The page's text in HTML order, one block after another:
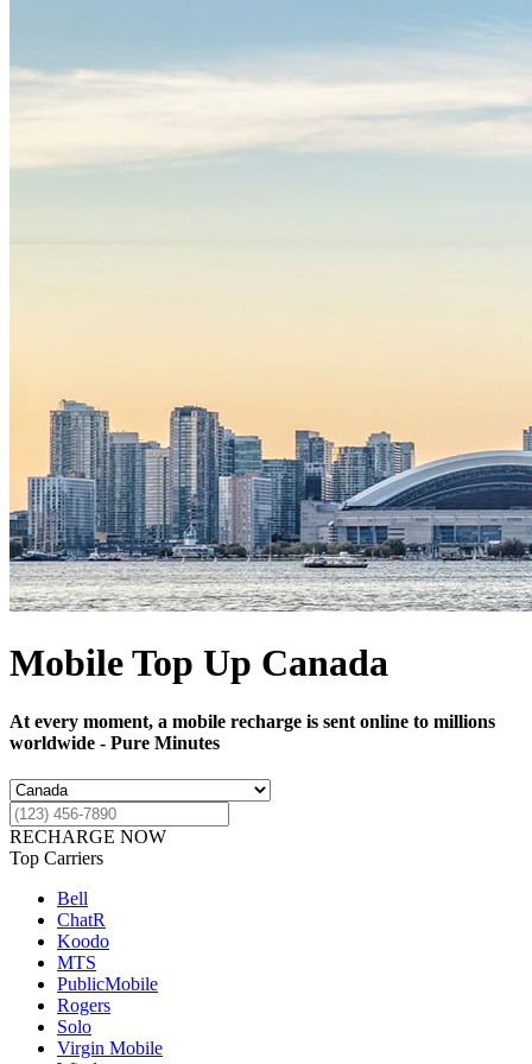
Mobile Top Up Canada
At every moment, a mobile recharge is sent online to millions
worldwide - Pure Minutes
RECHARGE NOW
Top Carriers
Bell
ChatR
Koodo
MTS
PublicMobile
Rogers
Solo
Virgin Mobile